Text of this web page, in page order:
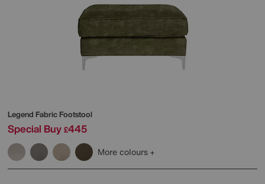
Legend Fabric Footstool
Special Buy £445
More colours